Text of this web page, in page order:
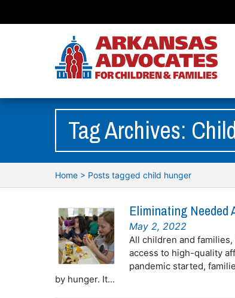
Tag Archives:
Home> Posts tagged child hunger
Eliminating Needed
May 2, 2022
All children and
access to high-quality
pandemic started,
by hunger. It...